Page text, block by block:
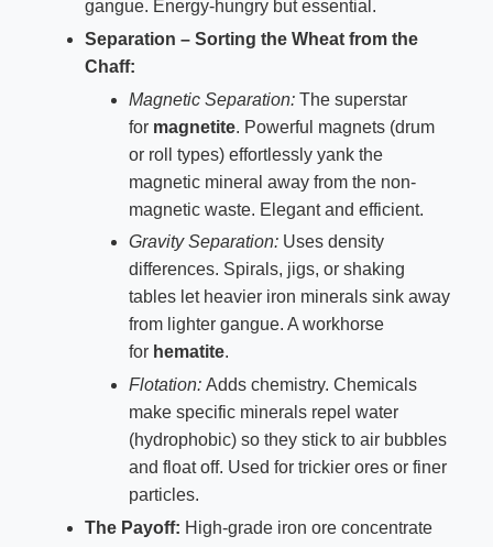
gangue. Energy-hungry but essential.
Separation – Sorting the Wheat from the
Chaff:
Magnetic Separation:The superstar
for magnetite. Powerful magnets (drum
or roll types) effortlessly yank the
magnetic mineral away from the non-
magnetic waste. Elegant and efficient.
Gravity Separation:Uses density
differences. Spirals, jigs, or shaking
tables let heavier iron minerals sink away
from lighter gangue. A workhorse
for hematite.
Flotation:Adds chemistry. Chemicals
make specific minerals repel water
(hydrophobic) so they stick to air bubbles
and float off. Used for trickier ores or finer
particles.
The Payoff: High-grade iron ore concentrate